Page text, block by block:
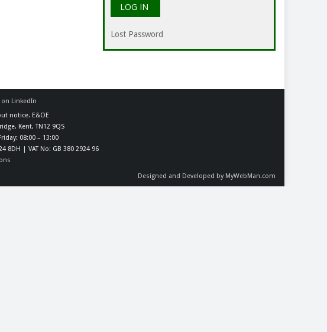
Lost Password
notice. E&OE
Kent, TN12 9QS
08:00 – 13:00
8DH | VAT No: GB 380 2924 96
Designed and Developed by MyWebMan.com